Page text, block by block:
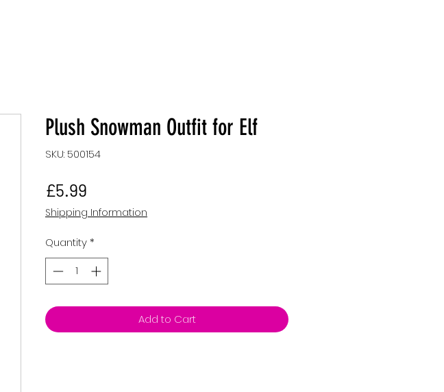
Plush Snowman Outfit for Elf
SKU: 500154
£5.99
Shipping Information
Quantity*
Add to Cart